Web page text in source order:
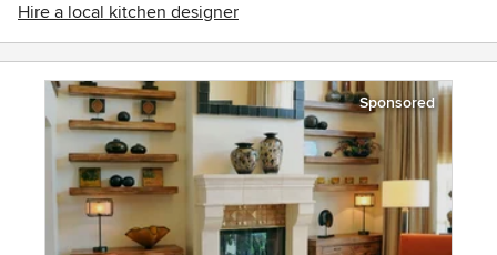
Hire a local kitchen designer
Sponsored